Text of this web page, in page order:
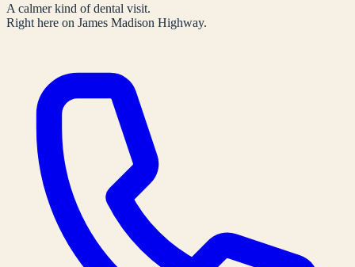
A calmer kind of dental visit.
Right here on James Madison Highway.